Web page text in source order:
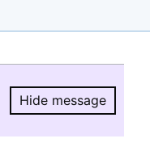
Hide message
Hide